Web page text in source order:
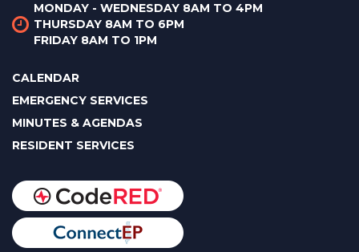
MONDAY - WEDNESDAY 8AM TO 4PM
THURSDAY 8AM TO 6PM
FRIDAY 8AM TO 1PM
CALENDAR
EMERGENCY SERVICES
MINUTES & AGENDAS
RESIDENT SERVICES